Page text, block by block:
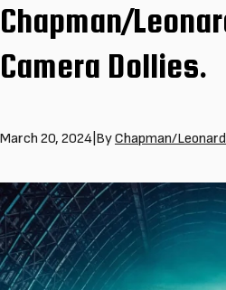
Chapman/
Camera Dollies.
March 20, 2024 ByChapman/